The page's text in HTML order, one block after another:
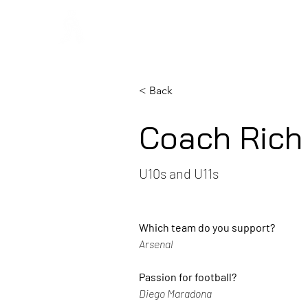
< Back
Coach Rich
U10s and U11s
Which team do you support?
Arsenal
Passion for football?
Diego Maradona